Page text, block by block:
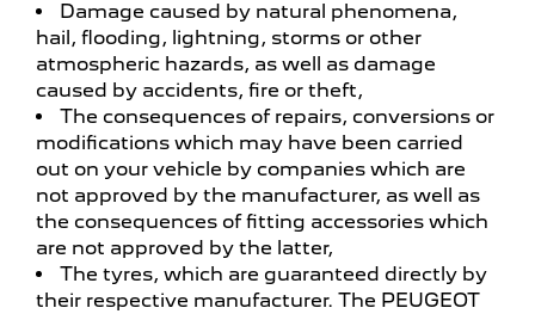
Damage caused by natural phenomena,
hail, flooding, lightning, storms or other
atmospheric hazards, as well as damage
caused by accidents, fire or theft,
The consequences of repairs, conversions or
modifications which may have been carried
out on your vehicle by companies which are
not approved by the manufacturer, as well as
the consequences of fitting accessories which
are not approved by the latter,
The tyres, which are guaranteed directly by
their respective manufacturer. The PEUGEOT